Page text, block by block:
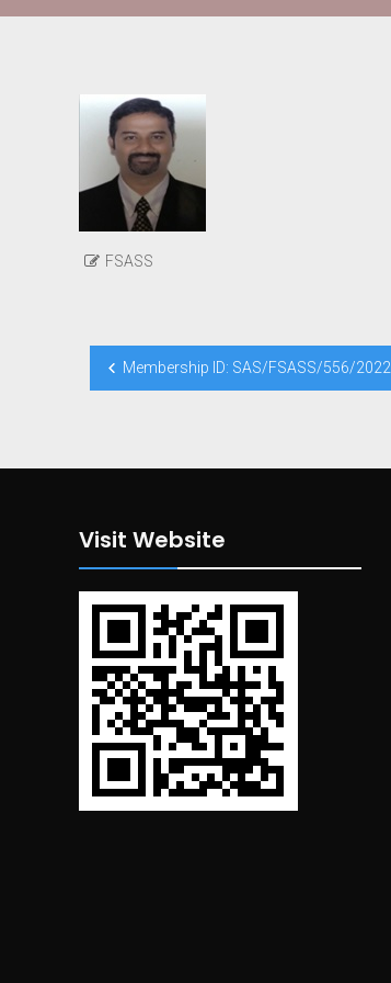
FSASS
Post
navigation
Membership ID: SAS/FSASS/556/2022
Visit Website